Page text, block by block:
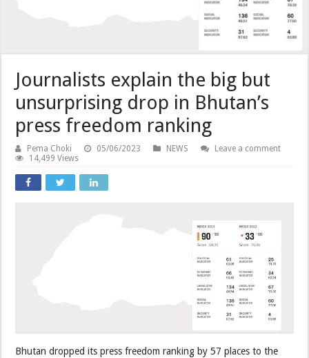
Journalists explain the big but
unsurprising drop in Bhutan’s
press freedom ranking
Pema Choki 05/06/2023 NEWS
Leave a comment
14,499 Views
Bhutan dropped its press freedom ranking by 57 places to the